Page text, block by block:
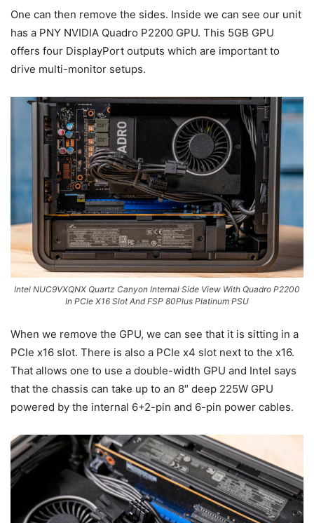
One can then remove the sides. Inside we can see our unit
has a PNY NVIDIA Quadro P2200 GPU. This 5GB GPU
offers four DisplayPort outputs which are important to
drive multi-monitor setups.
Intel NUC9VXQNX Quartz Canyon Internal Side View With Quadro P2200
In PCIe X16 Slot And FSP 80Plus Platinum PSU
When we remove the GPU, we can see that it is sitting in a
PCIe x16 slot. There is also a PCIe x4 slot next to the x16.
That allows one to use a double-width GPU and Intel says
that the chassis can take up to an 8″ deep 225W GPU
powered by the internal 6+2-pin and 6-pin power cables.